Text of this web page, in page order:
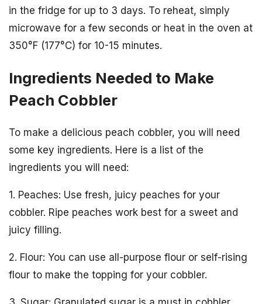
in the fridge for up to 3 days. To reheat, simply
microwave for a few seconds or heat in the oven at
350°F (177°C) for 10-15 minutes.
Ingredients Needed to Make
Peach Cobbler
To make a delicious peach cobbler, you will need
some key ingredients. Here is a list of the
ingredients you will need:
1. Peaches: Use fresh, juicy peaches for your
cobbler. Ripe peaches work best for a sweet and
juicy filling.
2. Flour: You can use all-purpose flour or self-rising
flour to make the topping for your cobbler.